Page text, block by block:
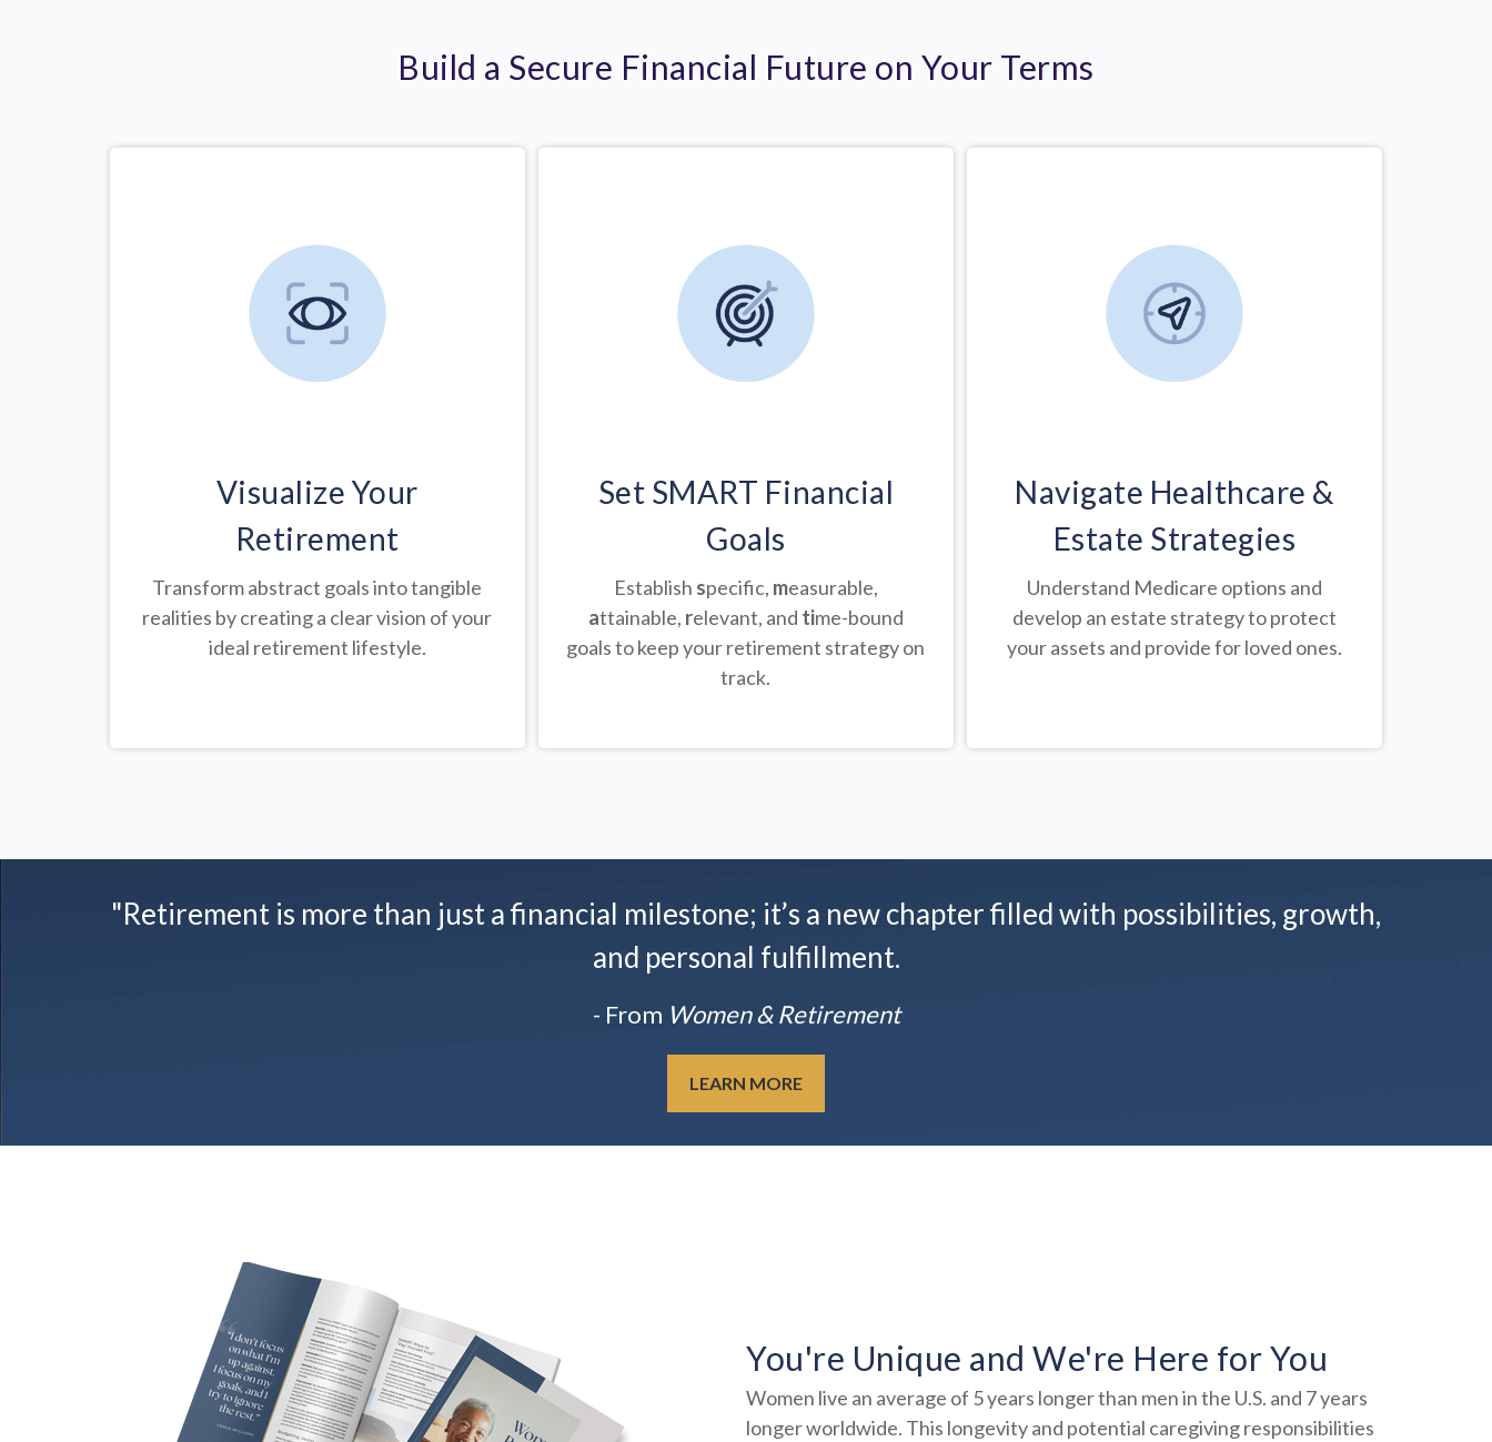
Build a Secure Financial Future on Your Terms
Visualize Your
Retirement
Transform abstract goals into tangible
realities by creating a clear vision of your
ideal retirement lifestyle.
Set SMART Financial
Goals
Establish specific, measurable,
attainable, relevant, and time-bound
goals to keep your retirement strategy on
track.
Navigate Healthcare &
Estate Strategies
Understand Medicare options and
develop an estate strategy to protect
your assets and provide for loved ones.
"Retirement is more than just a financial milestone; it’s a new chapter filled with possibilities, growth,
and personal fulfillment.
- From Women & Retirement
LEARN MORE
You're Unique and We're Here for You
Women live an average of 5 years longer than men in the U.S. and 7 years
longer worldwide. This longevity and potential caregiving responsibilities